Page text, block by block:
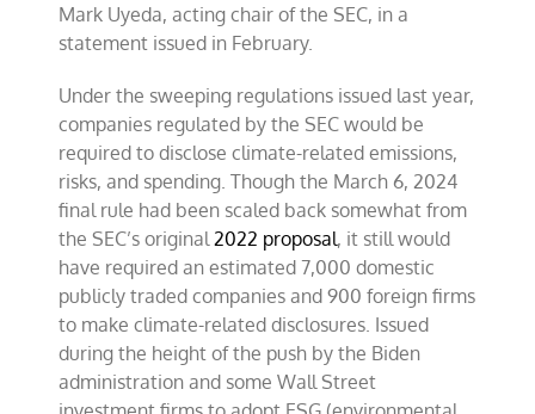
Mark Uyeda, acting chair of the SEC, in a
statement issued in February.
Under the sweeping regulations issued last year,
companies regulated by the SEC would be
required to disclose climate-related emissions,
risks, and spending. Though the March 6, 2024
final rule had been scaled back somewhat from
the SEC’s original2022 proposal, it still would
have required an estimated 7,000 domestic
publicly traded companies and 900 foreign firms
to make climate-related disclosures. Issued
during the height of the push by the Biden
administration and some Wall Street